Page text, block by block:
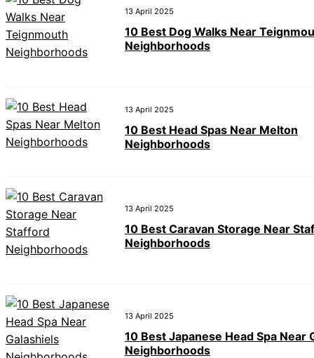
13 April 2025
10 Best Dog Walks Near
Neighborhoods
13 April 2025
10 Best Head Spas Near Melton
Neighborhoods
13 April 2025
10 Best Caravan Storage Near
Neighborhoods
13 April 2025
10 Best Japanese Head Spa Near
Neighborhoods